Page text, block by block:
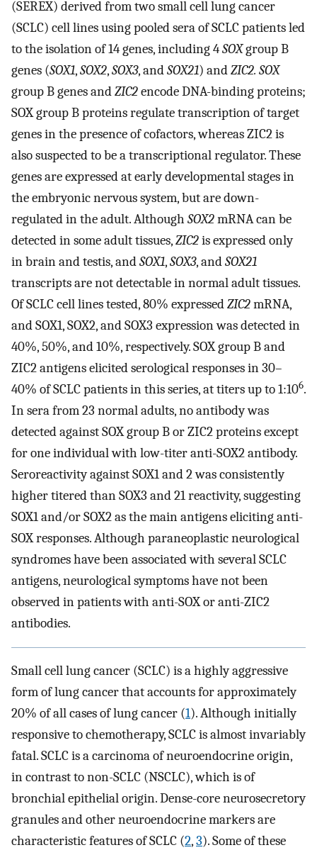
(SEREX) derived from two small cell lung cancer
(SCLC) cell lines using pooled sera of SCLC patients led
to the isolation of 14 genes, including 4SOXgroup B
genes (SOX1,SOX2,SOX3, andSOX21) andZIC2. SOX
group B genes andZIC2encode DNA-binding proteins;
SOX group B proteins regulate transcription of target
genes in the presence of cofactors, whereas ZIC2 is
also suspected to be a transcriptional regulator. These
genes are expressed at early developmental stages in
the embryonic nervous system, but are down-
regulated in the adult. Although SOX2mRNA can be
detected in some adult tissues,ZIC2is expressed only
in brain and testis, andSOX1,SOX3, andSOX21
transcripts are not detectable in normal adult tissues.
Of SCLC cell lines tested, 80% expressedZIC2mRNA,
and SOX1, SOX2, and SOX3 expression was detected in
40%, 50%, and 10%, respectively. SOX group B and
ZIC2 antigens elicited serological responses in 30–
40% of SCLC patients in this series, at titers up to 1:106.
In sera from 23 normal adults, no antibody was
detected against SOX group B or ZIC2 proteins except
for one individual with low-titer anti-SOX2 antibody.
Seroreactivity against SOX1 and 2 was consistently
higher titered than SOX3 and 21 reactivity, suggesting
SOX1 and/or SOX2 as the main antigens eliciting anti-
SOX responses. Although paraneoplastic neurological
syndromes have been associated with several SCLC
antigens, neurological symptoms have not been
observed in patients with anti-SOX or anti-ZIC2
antibodies.
Small cell lung cancer (SCLC) is a highly aggressive
form of lung cancer that accounts for approximately
20% of all cases of lung cancer (1). Although initially
responsive to chemotherapy, SCLC is almost invariably
fatal. SCLC is a carcinoma of neuroendocrine origin,
in contrast to non-SCLC (NSCLC), which is of
bronchial epithelial origin. Dense-core neurosecretory
granules and other neuroendocrine markers are
characteristic features of SCLC (2,3). Some of these